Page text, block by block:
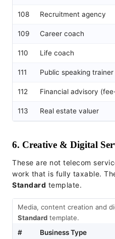
108 Recruitment agency
109 Career coach
110 Life coach
111 Public speaking trainer
112 Financial advisory
113 Real estate valuer
6. Creative & Digital
These are not telecom
work that is fully taxable.
Standard template.
Media, content creation and
Standard template.
#
Business Type